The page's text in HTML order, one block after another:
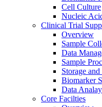
Cell Culture
Nucleic
Clinical Trial
Overview
Sample
Data
Sample
Storage
Biomarker
Data
Core Facilties